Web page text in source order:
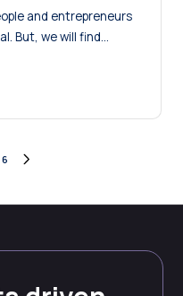
and entrepreneurs
But, we will find…
6